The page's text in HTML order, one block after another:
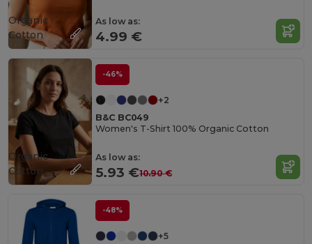
As low as:
4.99 €
Organic
Cotton
-46%
+2
B&C BC049
Women's T-Shirt 100% Organic Cotton
As low as:
5.93 €10.90 €
Organic
Cotton
-48%
+5